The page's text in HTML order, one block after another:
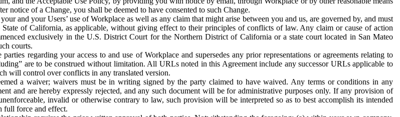
notice of a Change, you shall be deemed to have consented to such Change.
and your Users’ use of Workplace as well as any claim that might arise between you and us, are governed by, and must
of California, as applicable, without giving effect to their principles of conflicts of law. Any claim or cause of action
exclusively in the U.S. District Court for the Northern District of California or a state court located in San Mateo
courts.
regarding your access to and use of Workplace and supersedes any prior representations or agreements relating to
are to be construed without limitation. All URLs noted in this Agreement include any successor URLs applicable to
will control over conflicts in any translated version.
a waiver; waivers must be in writing signed by the party claimed to have waived. Any terms or conditions in any
and are hereby expressly rejected, and any such document will be for administrative purposes only. If any provision of
invalid or otherwise contrary to law, such provision will be interpreted so as to best accomplish its intended
full force and effect.